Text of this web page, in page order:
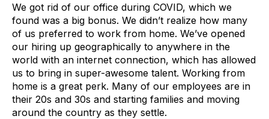
We got rid of our office during COVID, which we
found was a big bonus. We didn’t realize how many
of us preferred to work from home. We’ve opened
our hiring up geographically to anywhere in the
world with an internet connection, which has allowed
us to bring in super-awesome talent. Working from
home is a great perk. Many of our employees are in
their 20s and 30s and starting families and moving
around the country as they settle.